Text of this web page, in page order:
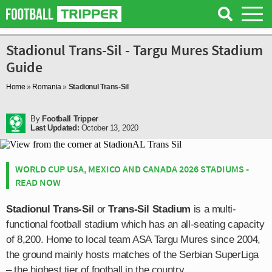
Stadionul Trans-Sil - Targu Mures Stadium
Guide
Home » Romania» Stadionul Trans-Sil
By Football Tripper
Last Updated: October 13, 2020
WORLD CUP USA, MEXICO AND CANADA 2026 STADIUMS -
READ NOW
Stadionul Trans-Sil orTrans-Sil Stadium is a multi-
functional football stadium which has an all-seating capacity
of 8,200. Home to local team ASA Targu Mures since 2004,
the ground mainly hosts matches of the Serbian SuperLiga